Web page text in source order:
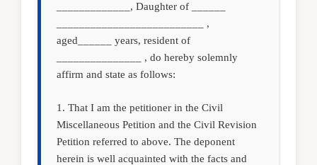
_____________, Daughter of ______
__________________________ ,
aged______ years, resident of
_______________ , do hereby solemnly
affirm and state as follows:
1. That I am the petitioner in the Civil
Miscellaneous Petition and the Civil Revision
Petition referred to above. The deponent
herein is well acquainted with the facts and